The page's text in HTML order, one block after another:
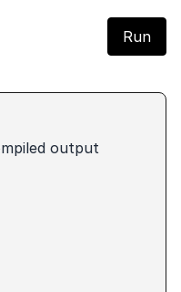
Run
output